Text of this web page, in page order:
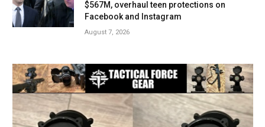
$567M, overhaul teen protections on
Facebook and Instagram
August 7, 2026